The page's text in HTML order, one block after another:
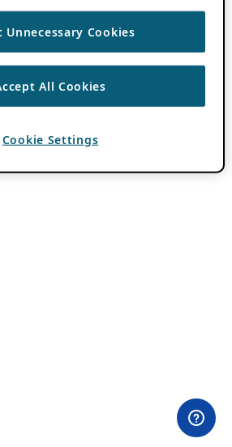
Unnecessary Cookies
All Cookies
Cookie Settings